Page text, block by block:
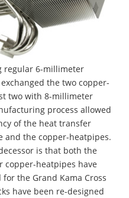
regular 6-millimeter
the two copper-
two with 8-millimeter
process allowed
of the heat transfer
and the copper-heatpipes.
is that both the
copper-heatpipes have
the Grand Kama Cross
have been re-designed